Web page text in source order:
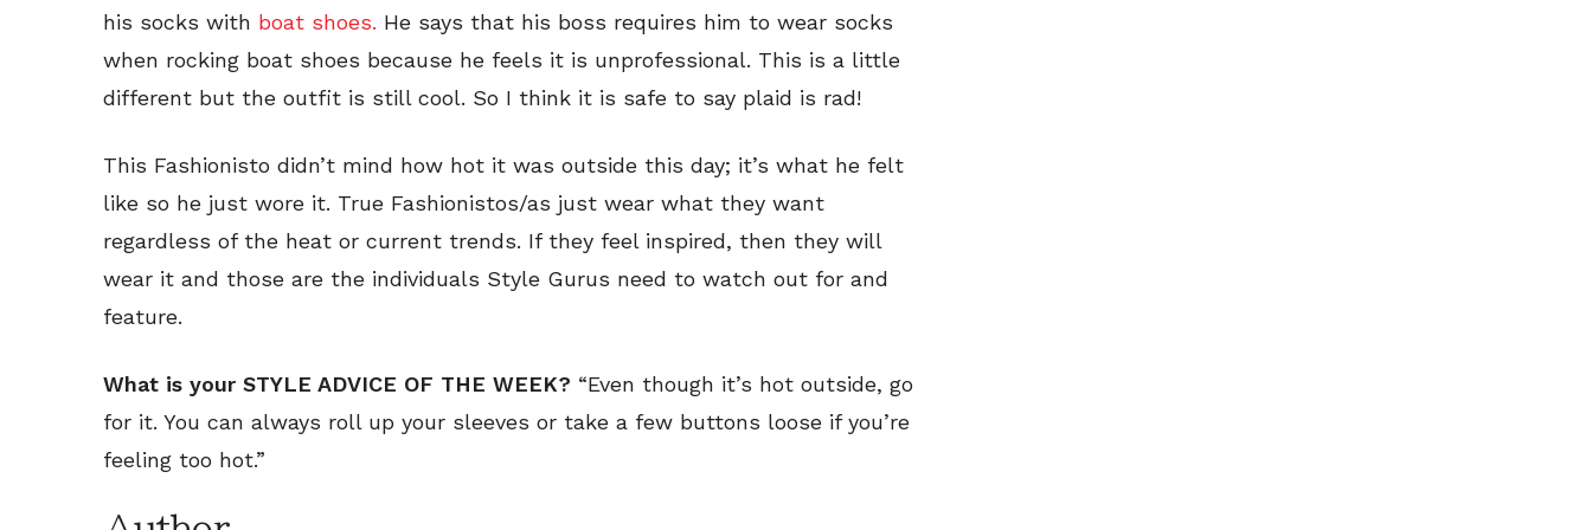
his socks with boat shoes. He says that his boss requires him to wear socks
when rocking boat shoes because he feels it is unprofessional. This is a little
different but the outfit is still cool. So I think it is safe to say plaid is rad!
This Fashionisto didn’t mind how hot it was outside this day; it’s what he felt
like so he just wore it. True Fashionistos/as just wear what they want
regardless of the heat or current trends. If they feel inspired, then they will
wear it and those are the individuals Style Gurus need to watch out for and
feature.
What is your STYLE ADVICE OF THE WEEK? “Even though it’s hot outside, go
for it. You can always roll up your sleeves or take a few buttons loose if you’re
feeling too hot.”